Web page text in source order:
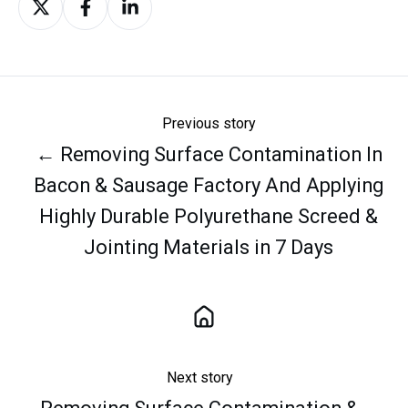
on
on
on
Previous story
← Removing Surface Contamination In
Bacon & Sausage Factory And Applying
Highly Durable Polyurethane Screed &
Jointing Materials in 7 Days
Next story